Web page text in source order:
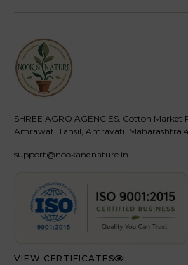
SHREE AGRO AGENCIES, Cotton Market
Amrawati Tahsil, Amravati, Maharashtra
support@nookandnature.in
VIEW CERTIFICATES